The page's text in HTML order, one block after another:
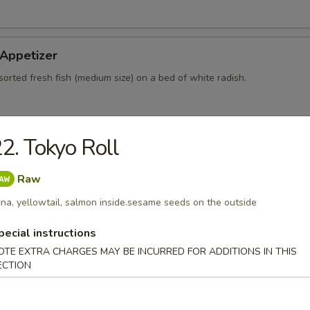
fresh fish (medium size) on a bed of white radish.
Main Entrée
cooked to order, consuming shellfish or undercooked meats
or eggs may increase your risk of food-borne illness.
Time
$14.25
Tokyo Roll
Raw
yellowtail, salmon inside.sesame seeds on the outside
instructions
EXTRA CHARGES MAY BE INCURRED FOR ADDITIONS IN THIS